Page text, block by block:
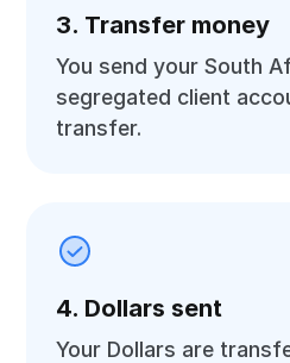
3. Transfer money
You send your South
segregated client
transfer.
4. Dollars sent
Your Dollars are